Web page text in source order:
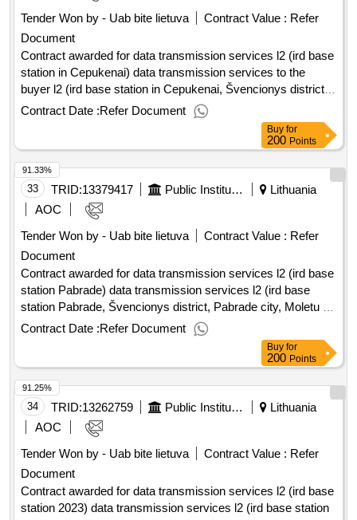
Tender Won by - Uab bite lietuva
Contract Value : Refer
Document
Contract awarded for data transmission services l2 (ird base
station in Cepukenai) data transmission services to the
buyer l2 (ird base station in Cepukenai, Švencionys district,
Cepukenai village 026°16'52.7" E 55°7'46.2" N) Value of the
contract :20/02/2026 Estimated value excluding VAT :.data
transmission services l2 (ird base station in Cepukenai)
Contract Date :Refer Document
Buy for
200 Points
33 TRID:13379417 Public Institution Cpo Lt
Lithuania
AOC
Tender Won by - Uab bite lietuva
Contract Value : Refer
Document
Contract awarded for data transmission services l2 (ird base
station Pabrade) data transmission services l2 (ird base
station Pabrade, Švencionys district, Pabrade city, Moletu g.
54.98151969 25.75367421) Value of the result: Winner
:20/02/2026 Estimated value excluding VAT :.data
transmission services l2 (ird base station Pabrade)
Contract Date :Refer Document
91.33%
Buy for
200 Points
34 TRID:13262759 Public Institution Cpo Lt
Lithuania
AOC
Tender Won by - Uab bite lietuva
Contract Value : Refer
Document
Contract awarded for data transmission services l2 (ird base
station 2023) data transmission services l2 (ird base station
91.25%